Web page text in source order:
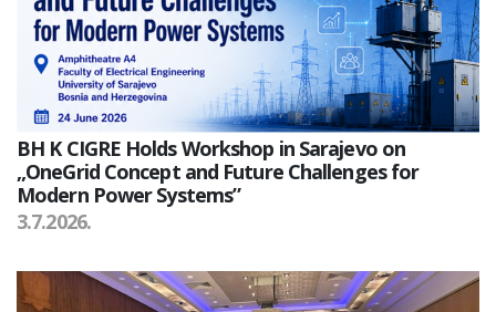
BH K CIGRE Holds Workshop in Sarajevo on
„OneGrid Concept and Future Challenges for
Modern Power Systems”
3.7.2026.